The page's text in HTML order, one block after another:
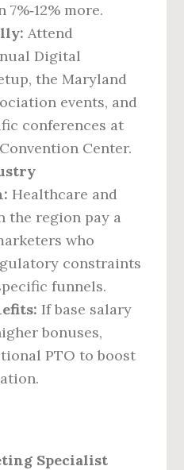
more.
Attend
Digital
the Maryland
events, and
conferences at
Center.
Healthcare and
the region pay a
who
constraints
funnels.
If base salary
bonuses,
PTO to boost
Specialist